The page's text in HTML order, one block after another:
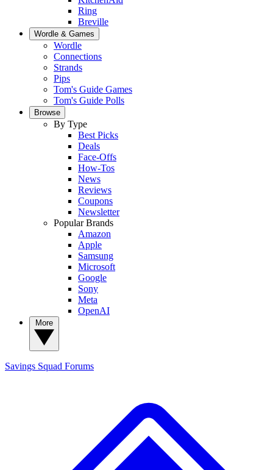
Ring
Breville
Wordle & Games
Wordle
Connections
Strands
Pips
Tom's Guide Games
Tom's Guide Polls
Browse
By Type
Best Picks
Deals
Face-Offs
How-Tos
News
Reviews
Coupons
Newsletter
Popular Brands
Amazon
Apple
Samsung
Microsoft
Google
Sony
Meta
OpenAI
Savings Squad Forums